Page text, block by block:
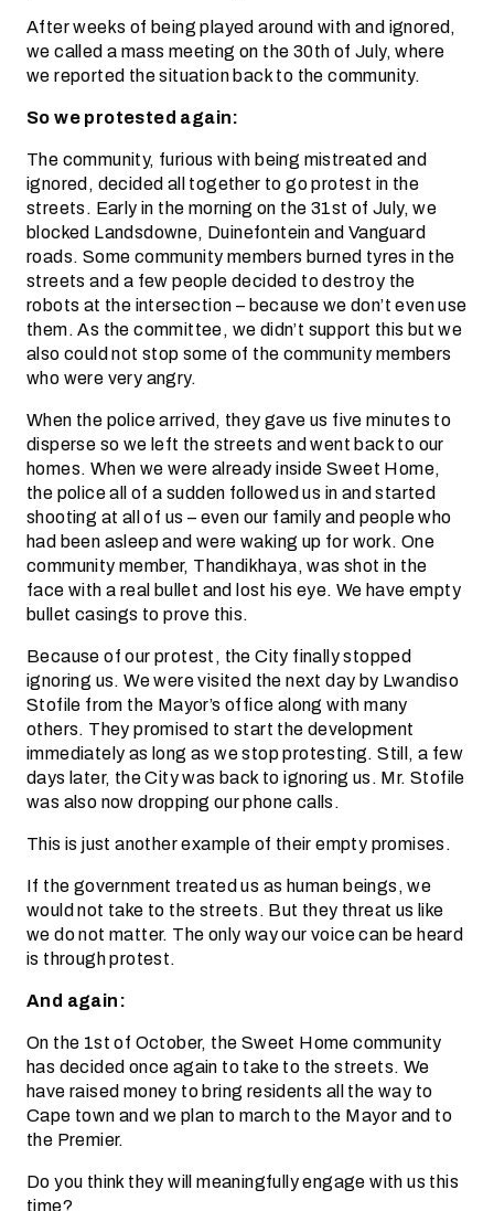
After weeks of being played around with and ignored,
we called a mass meeting on the 30th of July, where
we reported the situation back to the community.
So we protested again:
The community, furious with being mistreated and
ignored, decided all together to go protest in the
streets. Early in the morning on the 31st of July, we
blocked Landsdowne, Duinefontein and Vanguard
roads. Some community members burned tyres in the
streets and a few people decided to destroy the
robots at the intersection – because we don’t even use
them. As the committee, we didn’t support this but we
also could not stop some of the community members
who were very angry.
When the police arrived, they gave us five minutes to
disperse so we left the streets and went back to our
homes. When we were already inside Sweet Home,
the police all of a sudden followed us in and started
shooting at all of us – even our family and people who
had been asleep and were waking up for work. One
community member, Thandikhaya, was shot in the
face with a real bullet and lost his eye. We have empty
bullet casings to prove this.
Because of our protest, the City finally stopped
ignoring us. We were visited the next day by Lwandiso
Stofile from the Mayor’s office along with many
others. They promised to start the development
immediately as long as we stop protesting. Still, a few
days later, the City was back to ignoring us. Mr. Stofile
was also now dropping our phone calls.
This is just another example of their empty promises.
If the government treated us as human beings, we
would not take to the streets. But they threat us like
we do not matter. The only way our voice can be heard
is through protest.
And again:
On the 1st of October, the Sweet Home community
has decided once again to take to the streets. We
have raised money to bring residents all the way to
Cape town and we plan to march to the Mayor and to
the Premier.
Do you think they will meaningfully engage with us this